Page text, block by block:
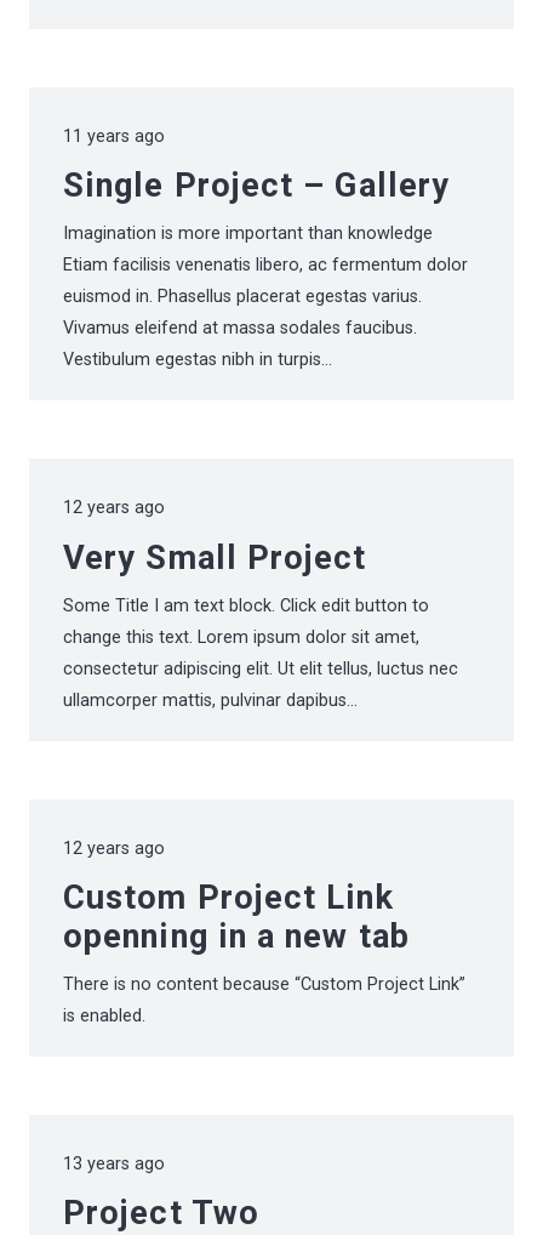
11 years ago
Single Project – Gallery
Imagination is more important than knowledge
Etiam facilisis venenatis libero, ac fermentum dolor
euismod in. Phasellus placerat egestas varius.
Vivamus eleifend at massa sodales faucibus.
Vestibulum egestas nibh in turpis…
12 years ago
Very Small Project
Some Title I am text block. Click edit button to
change this text. Lorem ipsum dolor sit amet,
consectetur adipiscing elit. Ut elit tellus, luctus nec
ullamcorper mattis, pulvinar dapibus…
12 years ago
Custom Project Link
openning in a new tab
There is no content because “Custom Project Link”
is enabled.
13 years ago
Project Two